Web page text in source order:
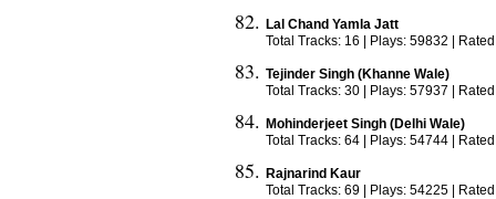
Lal Chand Yamla Jatt
Total Tracks: 16 | Plays: 59832 |
Tejinder Singh (Khanne Wale)
Total Tracks: 30 | Plays: 57937 |
Mohinderjeet Singh (Delhi Wale)
Total Tracks: 64 | Plays: 54744 |
Rajnarind Kaur
Total Tracks: 69 | Plays: 54225 |